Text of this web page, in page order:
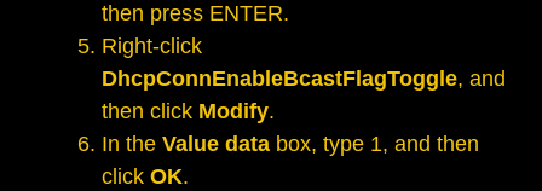
then press ENTER.
Right-click
DhcpConnEnableBcastFlagToggle, and
then click Modify.
In the Value data box, type 1, and then
click OK.